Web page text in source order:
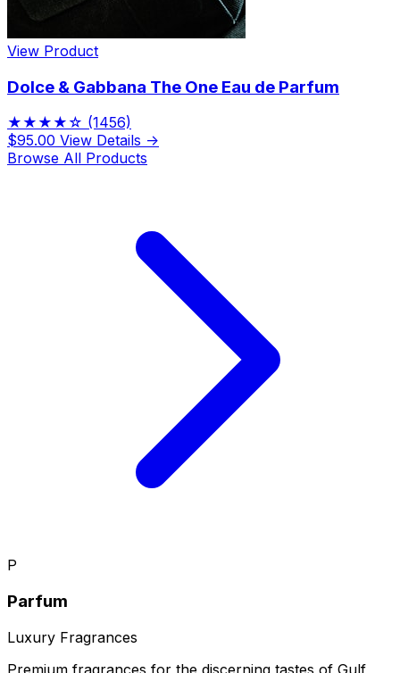
View Product
Dolce & Gabbana The One Eau de Parfum
★★★★☆ (1456)
$95.00 View Details →
Browse All Products
P
Parfum
Luxury Fragrances
Premium fragrances for the discerning tastes of Gulf